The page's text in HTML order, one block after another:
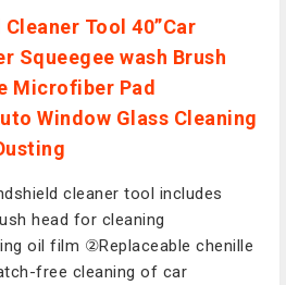
Tool 40”Car
Squeegee wash Brush
Microfiber Pad
Window Glass Cleaning
cleaner tool includes
head for cleaning
oil film ②Replaceable chenille
free cleaning of car